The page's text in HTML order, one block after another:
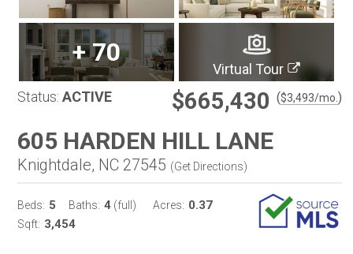
+70
Virtual Tour
Status: ACTIVE $665,430 ($3,493/mo. )
605 HARDEN HILL LANE
Knightdale, NC 27545 (Get Directions)
Beds: 5 Baths: 4 (full) Acres: 0.37
Sqft: 3,454